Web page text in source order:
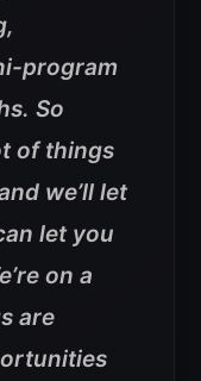
program
So
of things
we’ll let
let you
on a
are